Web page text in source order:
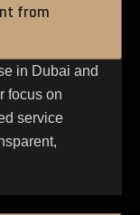
from
in Dubai and
focus on
service